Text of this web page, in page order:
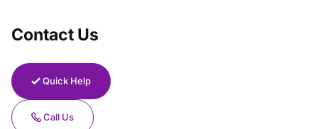
Contact Us
Quick Help
Call Us